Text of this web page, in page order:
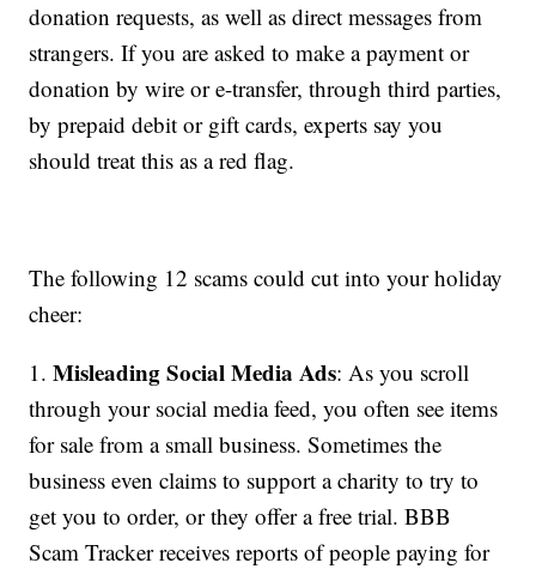
donation requests, as well as direct messages from
strangers. If you are asked to make a payment or
donation by wire or e-transfer, through third parties,
by prepaid debit or gift cards, experts say you
should treat this as a red flag.
The following 12 scams could cut into your holiday
cheer:
1.Misleading Social Media Ads: As you scroll
through your social media feed, you often see items
for sale from a small business. Sometimes the
business even claims to support a charity to try to
get you to order, or they offer a free trial. BBB
Scam Tracker receives reports of people paying for